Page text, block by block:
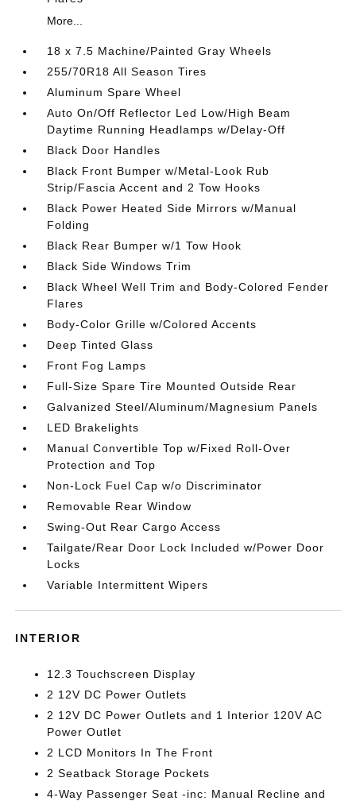
More...
18 x 7.5 Machine/Painted Gray Wheels
255/70R18 All Season Tires
Aluminum Spare Wheel
Auto On/Off Reflector Led Low/High Beam
Daytime Running Headlamps w/Delay-Off
Black Door Handles
Black Front Bumper w/Metal-Look Rub
Strip/Fascia Accent and 2 Tow Hooks
Black Power Heated Side Mirrors w/Manual
Folding
Black Rear Bumper w/1 Tow Hook
Black Side Windows Trim
Black Wheel Well Trim and Body-Colored Fender
Flares
Body-Color Grille w/Colored Accents
Deep Tinted Glass
Front Fog Lamps
Full-Size Spare Tire Mounted Outside Rear
Galvanized Steel/Aluminum/Magnesium Panels
LED Brakelights
Manual Convertible Top w/Fixed Roll-Over
Protection and Top
Non-Lock Fuel Cap w/o Discriminator
Removable Rear Window
Swing-Out Rear Cargo Access
Tailgate/Rear Door Lock Included w/Power Door
Locks
Variable Intermittent Wipers
INTERIOR
12.3 Touchscreen Display
2 12V DC Power Outlets
2 12V DC Power Outlets and 1 Interior 120V AC
Power Outlet
2 LCD Monitors In The Front
2 Seatback Storage Pockets
4-Way Passenger Seat -inc: Manual Recline and